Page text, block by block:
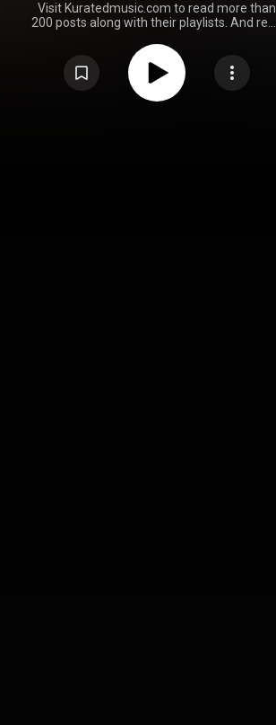
Visit Kuratedmusic.com to read more than
200 posts along with their playlists. And read
album